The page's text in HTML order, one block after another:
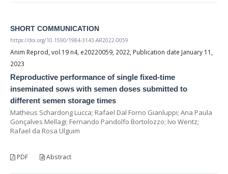
SHORT COMMUNICATION
https://doi.org/10.1590/1984-3143-AR2022-0059
Anim Reprod, vol.19 n4, e20220059, 2022, Publication date January 11,
2023
Reproductive performance of single fixed-time
inseminated sows with semen doses submitted to
different semen storage times
Matheus Schardong Lucca; Rafael Dal Forno Gianluppi; Ana Paula
Gonçalves Mellagi; Fernando Pandolfo Bortolozzo; Ivo Wentz;
Rafael da Rosa Ulguim
PDF Abstract